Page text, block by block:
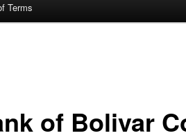
Terms
of Bolivar